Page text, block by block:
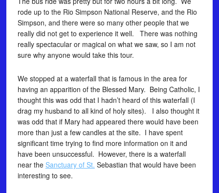
rode up to the Rio Simpson National Reserve, and the Rio
Simpson, and there were so many other people that we
really did not get to experience it well. There was nothing
really spectacular or magical on what we saw, so I am not
sure why anyone would take this tour.
We stopped at a waterfall that is famous in the area for
having an apparition of the Blessed Mary. Being Catholic, I
thought this was odd that I hadn’t heard of this waterfall (I
drag my husband to all kind of holy sites). I also thought it
was odd that if Mary had appeared there would have been
more than just a few candles at the site. I have spent
significant time trying to find more information on it and
have been unsuccessful. However, there is a waterfall
near the Sanctuary of St. Sebastian that would have been
interesting to see.